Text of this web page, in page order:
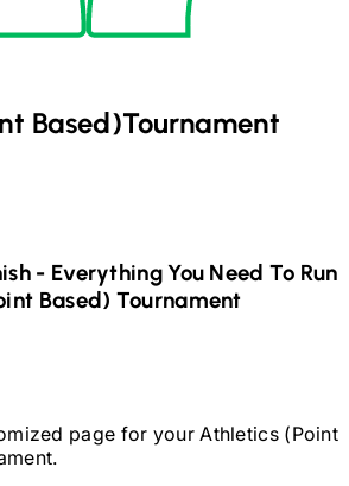
Based)Tournament
- Everything You Need To Run
Based) Tournament
page for yourAthletics (Point